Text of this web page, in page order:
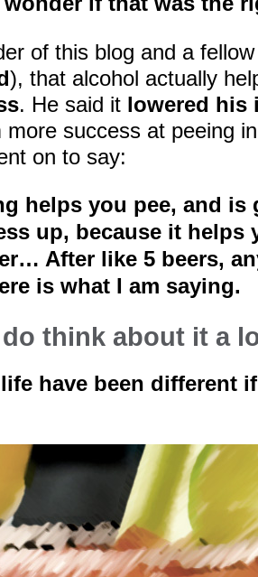
of this blog and a
), that alcohol actually
. He said it lowered his
more success at peeing
on to say:
helps you pee, and is
up, because it helps
After like 5 beers,
is what I am saying.
do think about it a
have been different